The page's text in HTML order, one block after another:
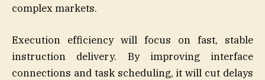
complex markets.
Execution efficiency will focus on fast, stable
instruction delivery. By improving interface
connections and task scheduling, it will cut delays